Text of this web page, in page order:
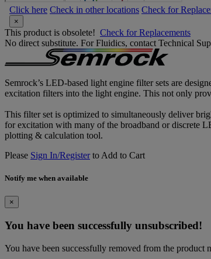
Click here Check in other locations Check for
×
This product is obsolete! Check for Replacements
No direct substitute. For Fluidics, contact Technical
Semrock’s LED-based light engine filter sets are
excitation filters into the light engine. This not only
This filter set is optimized to simultaneously deliver
for excitation with many of the broadband or discrete
plotting & calculation tool.
Please Sign In/Registerto Add to Cart
Notify me when available
×
You have been successfully unsubscribed!
You have been successfully removed from the product